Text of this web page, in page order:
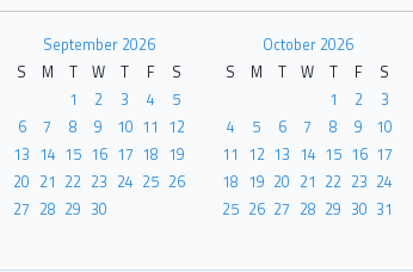
September 2026
S
M T W T F
S
1
2 3 4
5
6
7 8 9 10 11 12
13 14 15 16 17 18 19
20 21 22 23 24 25 26
27 28 29 30
October 2026
S
M T W T F
S
1
2
3
4
5 6 7 8 9
10
11 12 13 14 15 16 17
18 19 20 21 22 23 24
25 26 27 28 29 30 31